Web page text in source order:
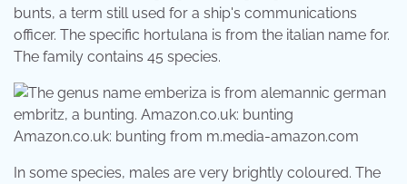
bunts, a term still used for a ship's communications
officer. The specific hortulana is from the italian name for.
The family contains 45 species.
Amazon.co.uk: bunting from m.media-amazon.com
In some species, males are very brightly coloured. The